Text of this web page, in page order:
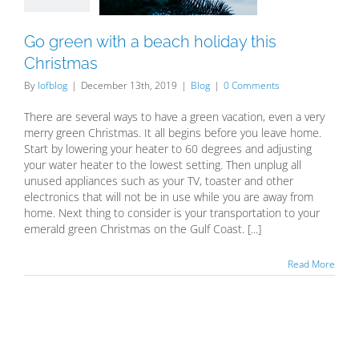
Go green with a beach holiday this
Christmas
By lofblog | December 13th, 2019 | Blog | 0 Comments
There are several ways to have a green vacation, even a very
merry green Christmas. It all begins before you leave home.
Start by lowering your heater to 60 degrees and adjusting
your water heater to the lowest setting. Then unplug all
unused appliances such as your TV, toaster and other
electronics that will not be in use while you are away from
home. Next thing to consider is your transportation to your
emerald green Christmas on the Gulf Coast. [...]
Read More